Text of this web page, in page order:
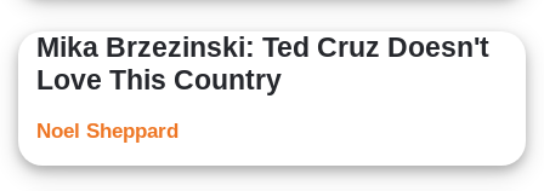
Mika Brzezinski: Ted Cruz Doesn't
Love This Country
Noel Sheppard